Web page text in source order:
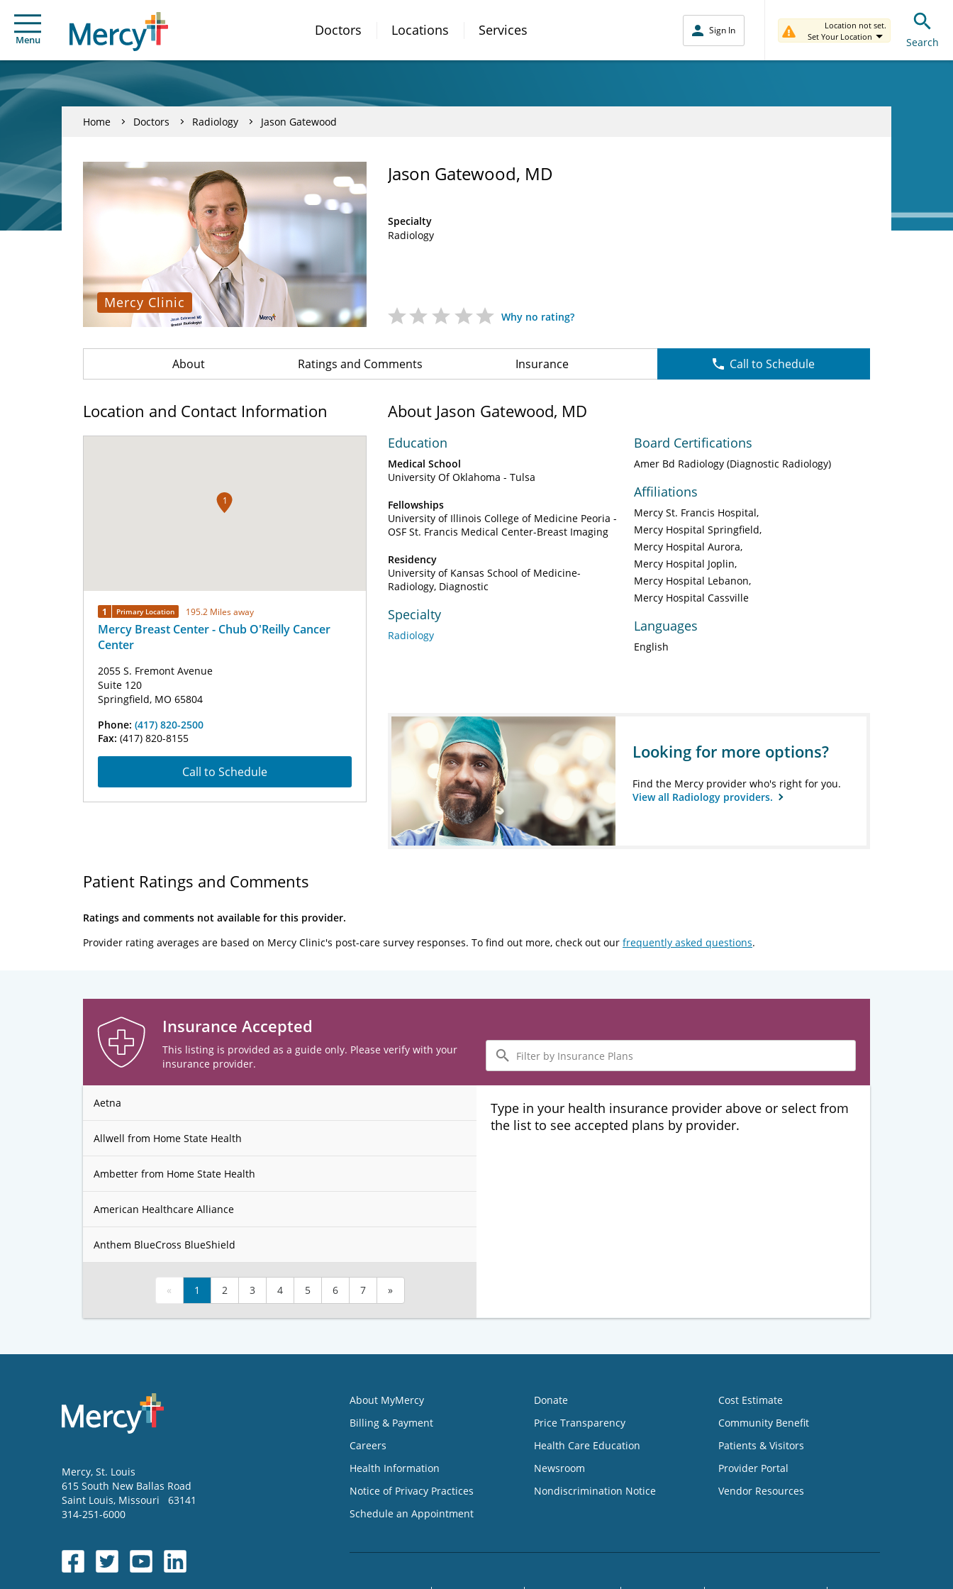
Menu
Doctors Locations Services Sign In
Location not set.
Set Your Location
Search
Home Doctors Radiology Jason Gatewood
Mercy Clinic
Jason Gatewood, MD
Specialty
Radiology
Why no rating?
About Ratings and Comments Insurance Call to Schedule
Location and Contact Information
1
1 Primary Location 195.2 Miles away
Mercy Breast Center - Chub O'Reilly Cancer
Center
2055 S. Fremont Avenue
Suite 120
Springfield, MO 65804
Phone: (417) 820-2500
Fax: (417) 820-8155
Call to Schedule
About Jason Gatewood, MD
Education
Medical School
University Of Oklahoma - Tulsa
Fellowships
University of Illinois College of Medicine Peoria -
OSF St. Francis Medical Center-Breast Imaging
Residency
University of Kansas School of Medicine-
Radiology, Diagnostic
Specialty
Radiology
Board Certifications
Amer Bd Radiology (Diagnostic Radiology)
Affiliations
Mercy St. Francis Hospital
Mercy Hospital Springfield
Mercy Hospital Aurora
Mercy Hospital Joplin
Mercy Hospital Lebanon
Mercy Hospital Cassville
Languages
English
Looking for more options?
Find the Mercy provider who's right for you.
View all Radiology providers.
Patient Ratings and Comments
Ratings and comments not available for this provider.
Provider rating averages are based on Mercy Clinic's post-care survey responses. To find out more, check out our frequently asked questions.
Insurance Accepted
This listing is provided as a guide only. Please verify with your
insurance provider.
Filter
by
Insurance
Plans
Aetna
Allwell from Home State Health
Ambetter from Home State Health
American Healthcare Alliance
Anthem BlueCross BlueShield
« 1 2 3 4 5 6 7 »
Type in your health insurance provider above or select from
the list to see accepted plans by provider.
Mercy, St. Louis
615 South New Ballas Road
Saint Louis, Missouri
63141
314-251-6000
About MyMercy
Billing & Payment
Careers
Health Information
Notice of Privacy Practices
Schedule an Appointment
Donate
Price Transparency
Health Care Education
Newsroom
Nondiscrimination Notice
Cost Estimate
Community Benefit
Patients & Visitors
Provider Portal
Vendor Resources